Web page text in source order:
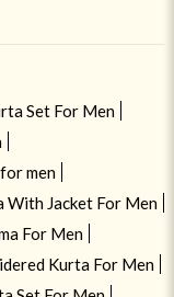
Set For Men
men
With Jacket For Men
For Men
Kurta For Men